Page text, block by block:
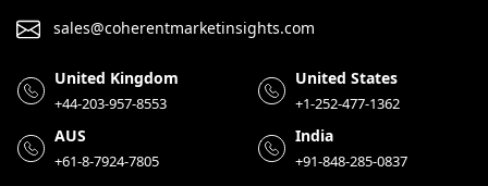
sales@coherentmarketinsights.com
United Kingdom
+44-203-957-8553
United States
+1-252-477-1362
AUS
+61-8-7924-7805
India
+91-848-285-0837